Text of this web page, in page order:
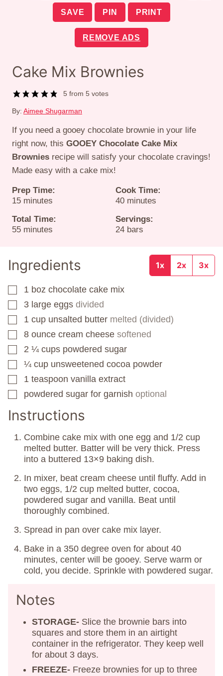
SAVE PIN PRINT
REMOVE ADS
Cake Mix Brownies
5 from5 votes
By: Aimee Shugarman
If you need a gooey chocolate brownie in your life
right now, this GOOEY Chocolate Cake Mix
Brownies recipe will satisfy your chocolate cravings!
Made easy with a cake mix!
Prep Time:
15minutes
minutes
Cook Time:
40minutes
minutes
Total Time:
55minutes
minutes
Servings:
24 bars
Ingredients 1x 2x 3x
▢
1 boz chocolate cake mix
▢
3 large eggs divided
▢
1 cup unsalted butter melted (divided)
▢
8 ounce cream cheese softened
▢
2 ¼ cups powdered sugar
▢
¼ cup unsweetened cocoa powder
▢
1 teaspoon vanilla extract
▢
powdered sugar for garnish optional
Instructions
Combine cake mix with one egg and 1/2 cup
melted butter. Batter will be very thick. Press
into a buttered 13×9 baking dish.
In mixer, beat cream cheese until fluffy. Add in
two eggs, 1/2 cup melted butter, cocoa,
powdered sugar and vanilla. Beat until
thoroughly combined.
Spread in pan over cake mix layer.
Bake in a 350 degree oven for about 40
minutes, center will be gooey. Serve warm or
cold, you decide. Sprinkle with powdered sugar.
Notes
STORAGE- Slice the brownie bars into
squares and store them in an airtight
container in the refrigerator. They keep well
for about 3 days.
FREEZE- Freeze brownies for up to three